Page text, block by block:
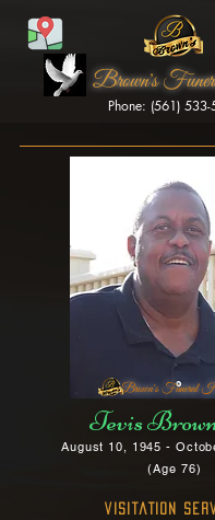
Brown's
Phone: (561)
Brown's Funeral
Tevis
August 10, 1945 -
(Age 76)
Visitation